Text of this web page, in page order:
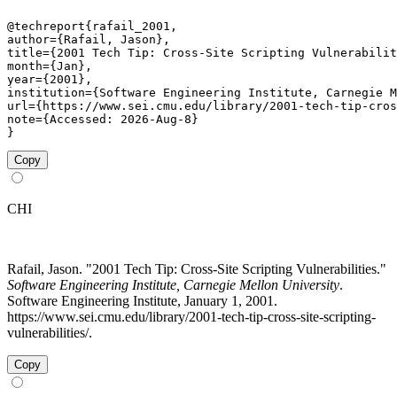
@techreport{rafail_2001,
author={Rafail, Jason},
title={2001 Tech Tip: Cross-Site Scripting
month={Jan},
year={2001},
institution={Software Engineering Institute, Carnegie
url={https://www.sei.cmu.edu/library/2001-tech-tip-
note={Accessed: 2026-Aug-8}
}
Copy
CHI
Rafail, Jason. "2001 Tech Tip: Cross-Site Scripting Vulnerabilities."
Software Engineering Institute, Carnegie Mellon University.
Software Engineering Institute, January 1, 2001.
https://www.sei.cmu.edu/library/2001-tech-tip-cross-site-scripting-
vulnerabilities/.
Copy